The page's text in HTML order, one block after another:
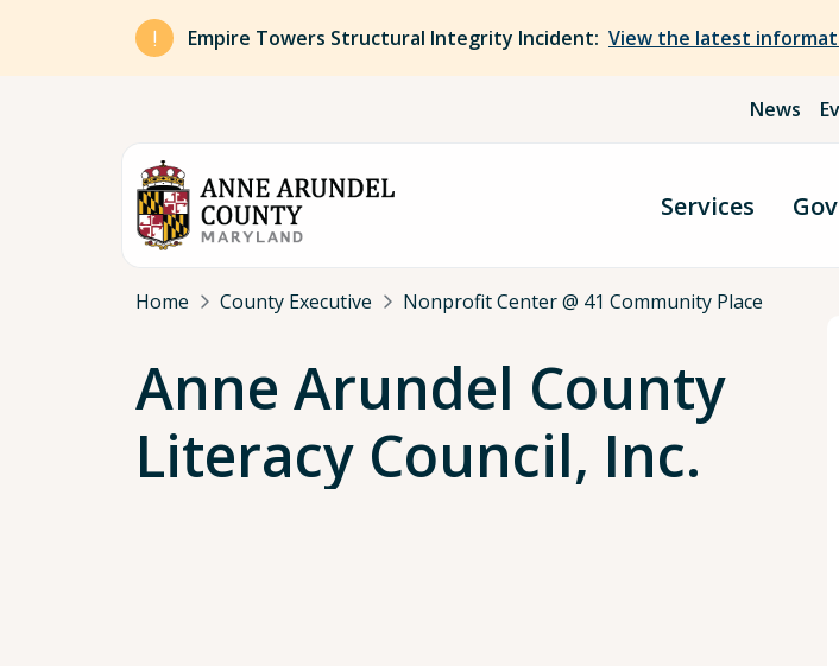
Skip to main content
Empire Towers Structural Integrity Incident: View the latest
News
Services
Breadcrumb
Home County Executive Nonprofit Center @ 41 Community Place
Anne Arundel County
Literacy Council, Inc.